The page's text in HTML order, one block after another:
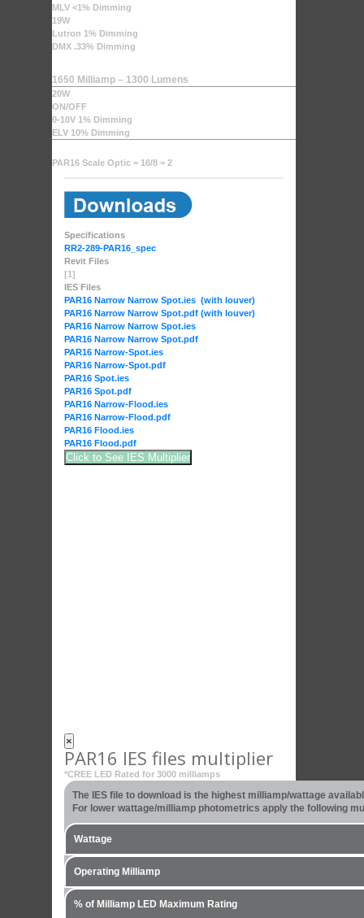
MLV <1% Dimming
19W
Lutron 1% Dimming
DMX .33% Dimming
1650 Milliamp – 1300 Lumens
20W
ON/OFF
0-10V 1% Dimming
ELV 10% Dimming
PAR16 Scale Optic = 16/8 = 2
Specifications
RR2-289-PAR16_spec
Revit Files
[1]
IES Files
PAR16 Narrow Narrow Spot.ies (with louver)
PAR16 Narrow Narrow Spot.pdf (with louver)
PAR16 Narrow Narrow Spot.ies
PAR16 Narrow Narrow Spot.pdf
PAR16 Narrow-Spot.ies
PAR16 Narrow-Spot.pdf
PAR16 Spot.ies
PAR16 Spot.pdf
PAR16 Narrow-Flood.ies
PAR16 Narrow-Flood.pdf
PAR16 Flood.ies
PAR16 Flood.pdf
Click to See IES Multiplier
×
PAR16 IES files multiplier
*CREE LED Rated for 3000 milliamps
The IES file to download is the highest milliamp/wattage
For lower wattage/milliamp photometrics apply the following
Wattage
Operating Milliamp
% of Milliamp LED Maximum Rating